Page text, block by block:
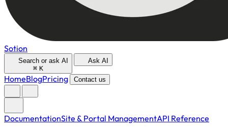
Sotion
Search or ask AI
⌘ K
Ask AI
HomeBlogPricing Contact us
DocumentationSite & Portal ManagementAPI Reference